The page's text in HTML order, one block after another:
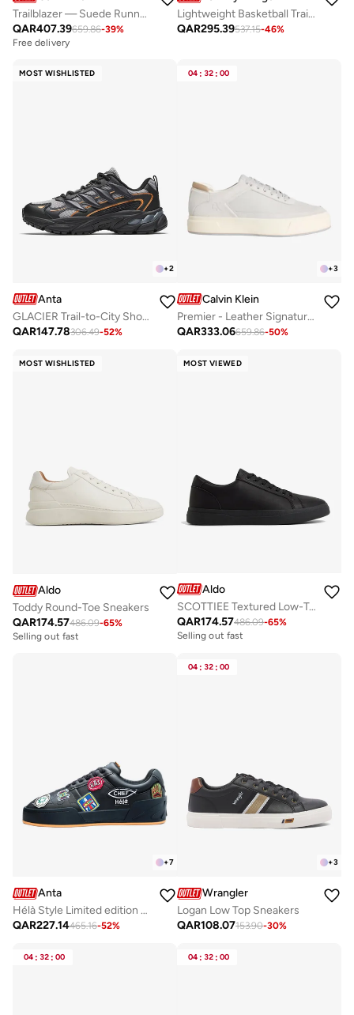
Trailblazer — Suede Runner Trainers
QAR407.39659.86-39%
Free delivery
Lightweight Basketball Trainers With Leather
QAR295.39537.15-46%
MOST WISHLISTED
+2
Anta
GLACIER Trail-to-City Shoes – Rugged Performance, Urban Style
QAR147.78306.49-52%
04 : 32 : 00
+3
Calvin Klein
Premier - Leather Signature Trainers
QAR333.06659.86-50%
MOST WISHLISTED
Aldo
Toddy Round-Toe Sneakers
QAR174.57486.09-65%
Selling out fast
MOST VIEWED
Aldo
SCOTTIEE Textured Low-Top Sneakers
QAR174.57486.09-65%
Selling out fast
+7
Anta
Hélà Style Limited edition Sneakers
QAR227.14465.16-52%
04 : 32 : 00
+3
Wrangler
Logan Low Top Sneakers
QAR108.07153.90-30%
04 : 32 : 00 04 : 32 : 00